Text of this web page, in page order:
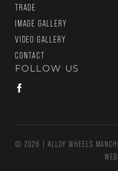
TRADE
IMAGE GALLERY
VIDEO GALLERY
CONTACT
FOLLOW US
© 2026 | ALLOY WHEELS